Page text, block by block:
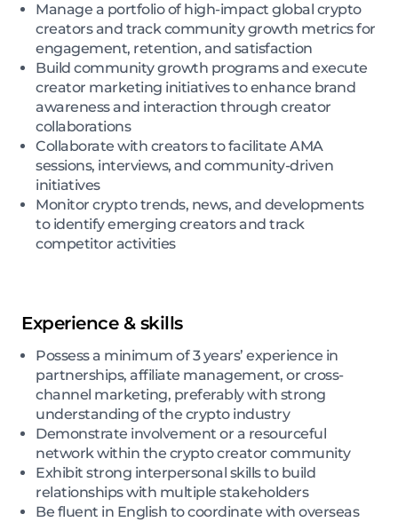
Manage a portfolio of high-impact global crypto
creators and track community growth metrics for
engagement, retention, and satisfaction
Build community growth programs and execute
creator marketing initiatives to enhance brand
awareness and interaction through creator
collaborations
Collaborate with creators to facilitate AMA
sessions, interviews, and community-driven
initiatives
Monitor crypto trends, news, and developments
to identify emerging creators and track
competitor activities
Experience & skills
Possess a minimum of 3 years’ experience in
partnerships, affiliate management, or cross-
channel marketing, preferably with strong
understanding of the crypto industry
Demonstrate involvement or a resourceful
network within the crypto creator community
Exhibit strong interpersonal skills to build
relationships with multiple stakeholders
Be fluent in English to coordinate with overseas